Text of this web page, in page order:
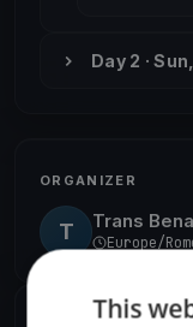
Day 2 ·
ORGANIZER
T Trans
Europe/
This